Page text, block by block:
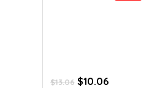
$13.06 Original
$10.06Current